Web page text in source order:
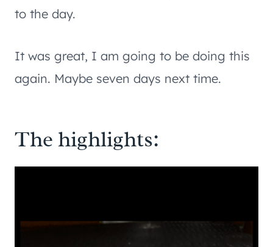
to the day.
It was great, I am going to be doing this
again. Maybe seven days next time.
The highlights: